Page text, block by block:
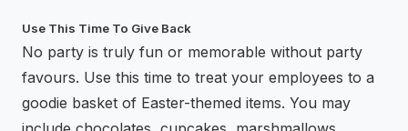
Use This Time To Give Back
No party is truly fun or memorable without party
favours. Use this time to treat your employees to a
goodie basket of Easter-themed items. You may